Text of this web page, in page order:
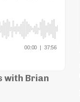
with Brian